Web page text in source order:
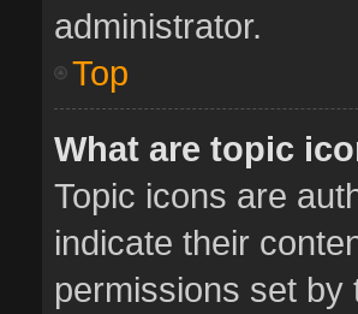
administrator.
Top
What are topic
Topic icons are
indicate their
permissions set by